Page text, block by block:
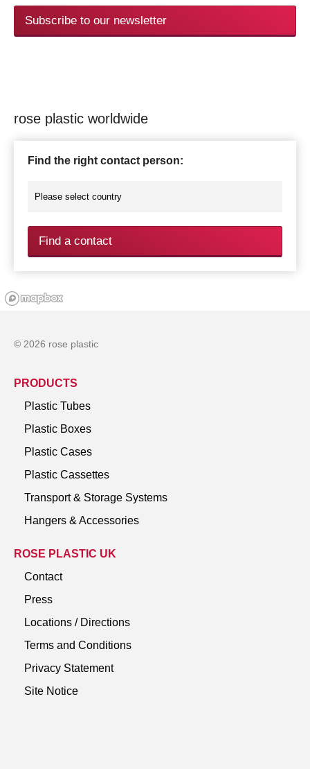
Subscribe to our newsletter
rose plastic worldwide
Find the right contact person:
Find a contact
© 2026 rose plastic
PRODUCTS
Plastic Tubes
Plastic Boxes
Plastic Cases
Plastic Cassettes
Transport & Storage Systems
Hangers & Accessories
ROSE PLASTIC UK
Contact
Press
Locations / Directions
Terms and Conditions
Privacy Statement
Site Notice